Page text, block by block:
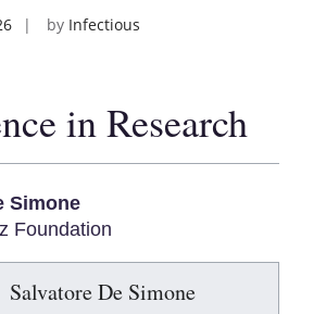
by Infectious
in Research
Simone
Foundation
Salvatore De Simone